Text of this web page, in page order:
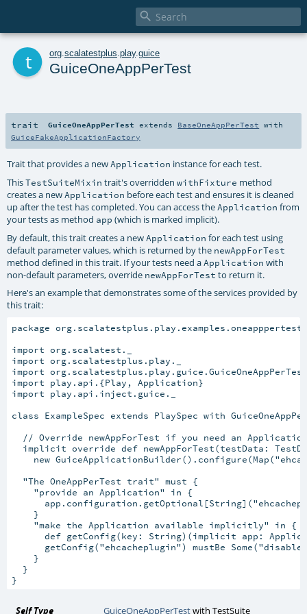

org scalatestplus play. guice
GuiceOneAppPerTest
trait GuiceOneAppPerTest extends BaseOneAppPerTest with
GuiceFakeApplicationFactory
Trait that provides a newApplication instance for each test.
ThisTestSuiteMixin trait's overriddenwithFixture method
creates a newApplication before each test and ensures it is cleaned
up after the test has completed. You can access theApplication from
your tests as method app (which is marked implicit).
By default, this trait creates a newApplication for each test using
default parameter values, which is returned by the newAppForTest
method defined in this trait. If your tests need aApplication with
non-default parameters, override newAppForTest to return it.
Here's an example that demonstrates some of the services provided by
this trait:
package org.scalatestplus.play.examples.oneapppertest
import org.scalatest._
import org.scalatestplus.play._
import org.scalatestplus.play.guice.GuiceOneAppPerTest
import play.api.{Play, Application}
import play.api.inject.guice._
class ExampleSpec extends PlaySpec with
// Override newAppForTest if you need an
implicit override def newAppForTest(testData:
new
  "The OneAppPerTest trait" must {
    "provide an Application" in {
    }
    "make the Application available implicitly" in {
def getConfig(key: String)(implicit app:
getConfig("ehcacheplugin") mustBe
    }
  }
Self Type GuiceOneAppPerTestwithTestSuite